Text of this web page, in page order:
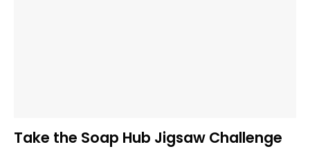
Take the Soap Hub Jigsaw Challenge